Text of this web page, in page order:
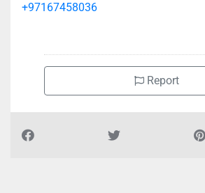
+97167458036
Report